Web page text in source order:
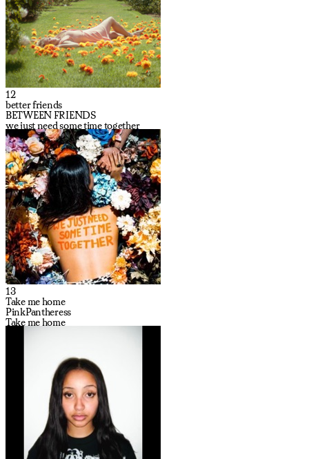
12
better friends
BETWEEN FRIENDS
we just need some time together
13
Take me home
PinkPantheress
Take me home